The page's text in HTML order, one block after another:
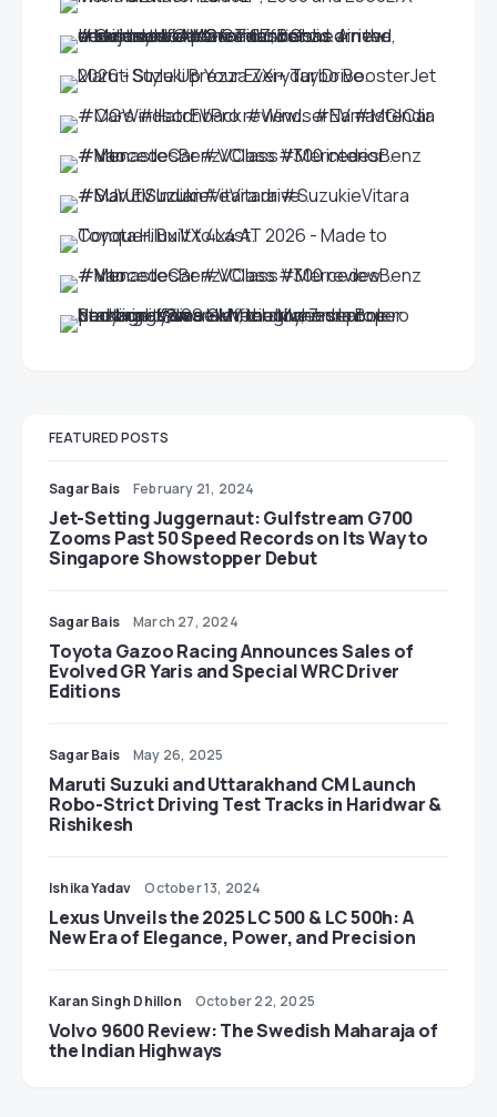
FEATURED POSTS
Sagar Bais February 21, 2024
Jet-Setting Juggernaut: Gulfstream G700
Zooms Past 50 Speed Records on Its Way to
Singapore Showstopper Debut
Sagar Bais March 27, 2024
Toyota Gazoo Racing Announces Sales of
Evolved GR Yaris and Special WRC Driver
Editions
Sagar Bais May 26, 2025
Maruti Suzuki and Uttarakhand CM Launch
Robo-Strict Driving Test Tracks in Haridwar &
Rishikesh
Ishika Yadav October 13, 2024
Lexus Unveils the 2025 LC 500 & LC 500h: A
New Era of Elegance, Power, and Precision
Karan Singh Dhillon October 22, 2025
Volvo 9600 Review: The Swedish Maharaja of
the Indian Highways